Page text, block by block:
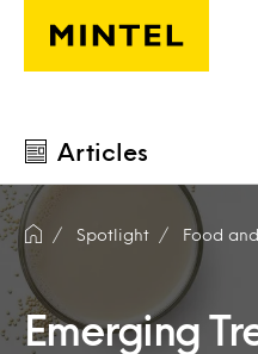
Skip to main content
Articles
Spotlight Food
Emerging